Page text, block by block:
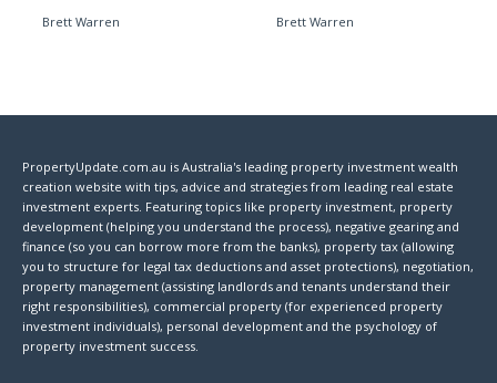
Brett Warren Brett Warren
PropertyUpdate.com.au is Australia's leading property investment wealth
creation website with tips, advice and strategies from leading real estate
investment experts. Featuring topics like property investment, property
development (helping you understand the process), negative gearing and
finance (so you can borrow more from the banks), property tax (allowing
you to structure for legal tax deductions and asset protections), negotiation,
property management (assisting landlords and tenants understand their
right responsibilities), commercial property (for experienced property
investment individuals), personal development and the psychology of
property investment success.